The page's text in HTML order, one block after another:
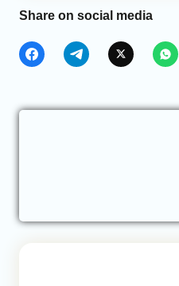
Share on social media